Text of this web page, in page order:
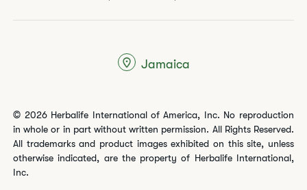
© 2026 Herbalife International of America, Inc. No reproduction
in whole or in part without written permission. All Rights Reserved.
All trademarks and product images exhibited on this site, unless
otherwise indicated, are the property of Herbalife International,
Inc.
Jamaica